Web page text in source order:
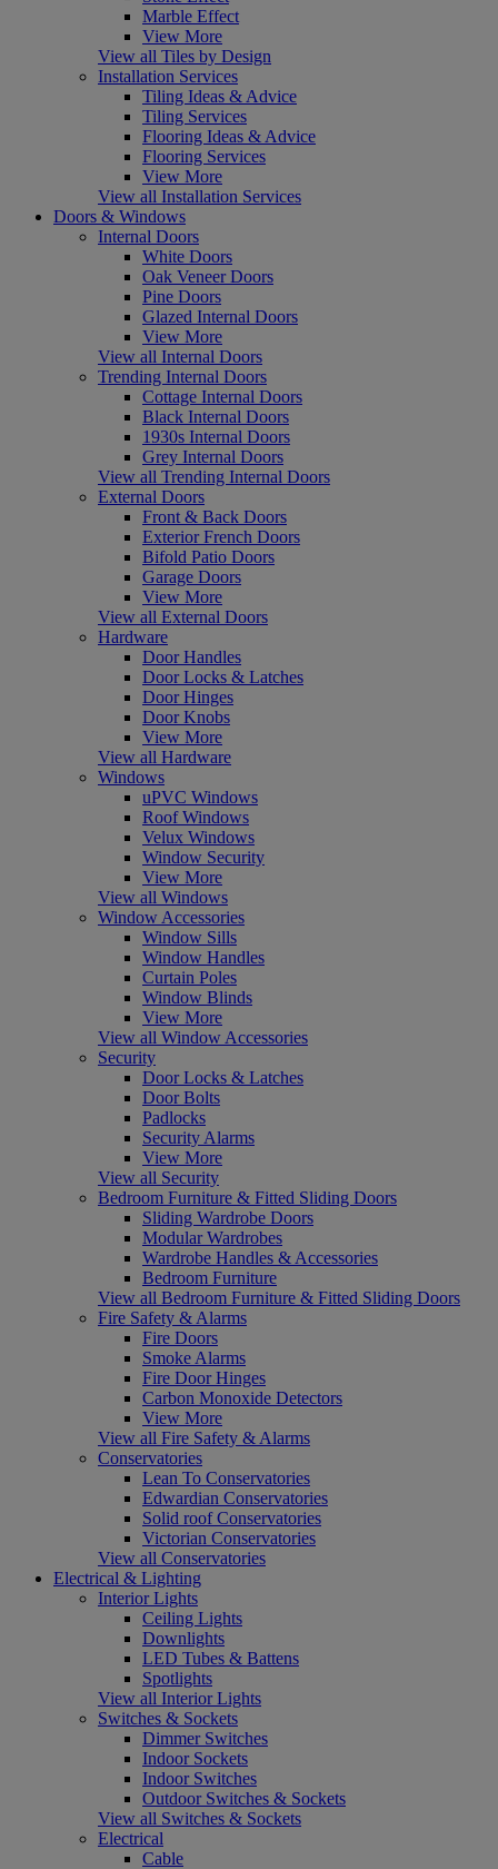
Marble Effect
View More
View all Tiles by Design
Installation Services
Tiling Ideas & Advice
Tiling Services
Flooring Ideas & Advice
Flooring Services
View More
View all Installation Services
Doors & Windows
Internal Doors
White Doors
Oak Veneer Doors
Pine Doors
Glazed Internal Doors
View More
View all Internal Doors
Trending Internal Doors
Cottage Internal Doors
Black Internal Doors
1930s Internal Doors
Grey Internal Doors
View all Trending Internal Doors
External Doors
Front & Back Doors
Exterior French Doors
Bifold Patio Doors
Garage Doors
View More
View all External Doors
Hardware
Door Handles
Door Locks & Latches
Door Hinges
Door Knobs
View More
View all Hardware
Windows
uPVC Windows
Roof Windows
Velux Windows
Window Security
View More
View all Windows
Window Accessories
Window Sills
Window Handles
Curtain Poles
Window Blinds
View More
View all Window Accessories
Security
Door Locks & Latches
Door Bolts
Padlocks
Security Alarms
View More
View all Security
Bedroom Furniture & Fitted Sliding Doors
Sliding Wardrobe Doors
Modular Wardrobes
Wardrobe Handles & Accessories
Bedroom Furniture
View all Bedroom Furniture & Fitted Sliding Doors
Fire Safety & Alarms
Fire Doors
Smoke Alarms
Fire Door Hinges
Carbon Monoxide Detectors
View More
View all Fire Safety & Alarms
Conservatories
Lean To Conservatories
Edwardian Conservatories
Solid roof Conservatories
Victorian Conservatories
View all Conservatories
Electrical & Lighting
Interior Lights
Ceiling Lights
Downlights
LED Tubes & Battens
Spotlights
View all Interior Lights
Switches & Sockets
Dimmer Switches
Indoor Sockets
Indoor Switches
Outdoor Switches & Sockets
View all Switches & Sockets
Electrical
Cable